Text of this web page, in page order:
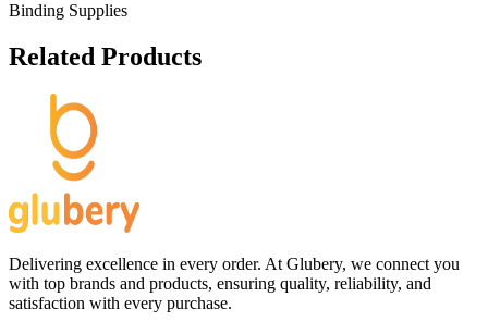
Binding Supplies
Related Products
Delivering excellence in every order. At Glubery, we connect you
with top brands and products, ensuring quality, reliability, and
satisfaction with every purchase.